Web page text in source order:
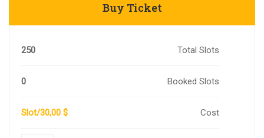
Buy Ticket
Total Slots
250
Booked Slots
0
Cost
$ 30,00/Slot